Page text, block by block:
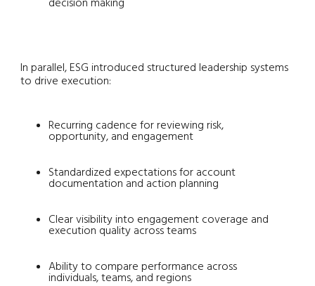
In parallel, ESG introduced structured leadership systems
to drive execution:
Recurring cadence for reviewing risk,
opportunity, and engagement
Standardized expectations for account
documentation and action planning
Clear visibility into engagement coverage and
execution quality across teams
Ability to compare performance across
individuals, teams, and regions